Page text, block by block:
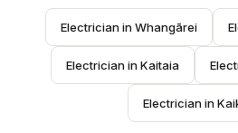
Electrician in Whangārei
Electrician in Kaitaia
Electrician in